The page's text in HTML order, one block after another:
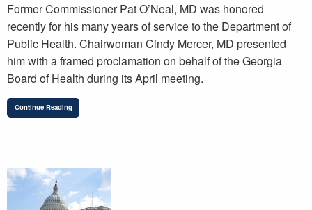
Former Commissioner Pat O’Neal, MD was honored
recently for his many years of service to the Department of
Public Health. Chairwoman Cindy Mercer, MD presented
him with a framed proclamation on behalf of the Georgia
Board of Health during its April meeting.
Continue Reading